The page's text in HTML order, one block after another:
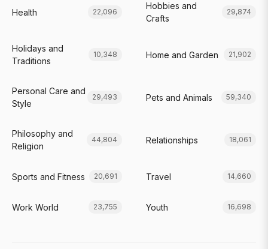
Health 22,096
Hobbies and
Crafts
29,874
Holidays and
Traditions
10,348 Home and Garden 21,902
Personal Care and
Style
29,493 Pets and Animals 59,340
Philosophy and
Religion
44,804 Relationships 18,061
Sports and Fitness 20,691 Travel 14,660
Work World 23,755 Youth 16,698